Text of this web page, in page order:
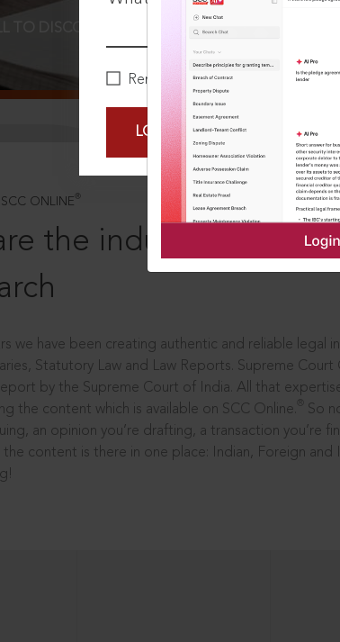
Remember Me
LOGIN NOW
TO DISCOVER MORE
ONLINE ®
the industry
we have been creating authentic and reliable legal
Statutory Law and Law Reports. Supreme Court
by the Supreme Court of India. All that
the content which is available on SCC Online.
So
an opinion you’re drafting, a transaction you’re
the content is there in one place: Indian, Foreign and